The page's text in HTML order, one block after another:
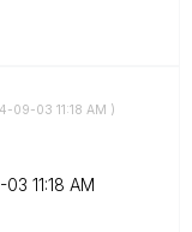
09-03 11:18 AM )
03 11:18 AM